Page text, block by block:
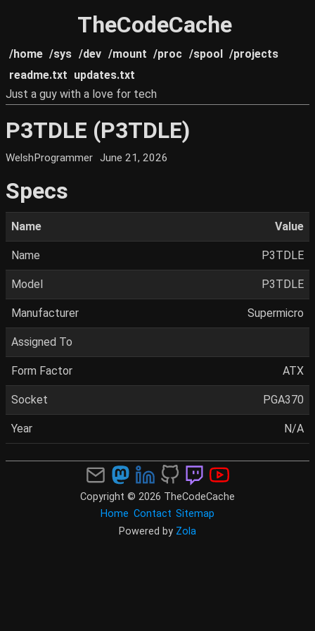
TheCodeCache
/home /sys /dev /mount /proc /spool /projects
readme.txt updates.txt
Just a guy with a love for tech
P3TDLE (P3TDLE)
WelshProgrammer June 21, 2026
Specs
Name Value
Name P3TDLE
Model P3TDLE
Manufacturer Supermicro
Assigned To
Form Factor ATX
Socket PGA370
Year N/A
Copyright © 2026 TheCodeCache
Home Contact Sitemap
Powered by Zola